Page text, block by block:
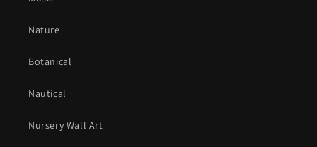
Nature
Botanical
Nautical
Nursery Wall Art